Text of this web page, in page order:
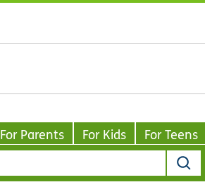
For Parents For Kids For Teens